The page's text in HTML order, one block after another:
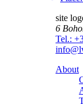
site
6
Tel.:
About